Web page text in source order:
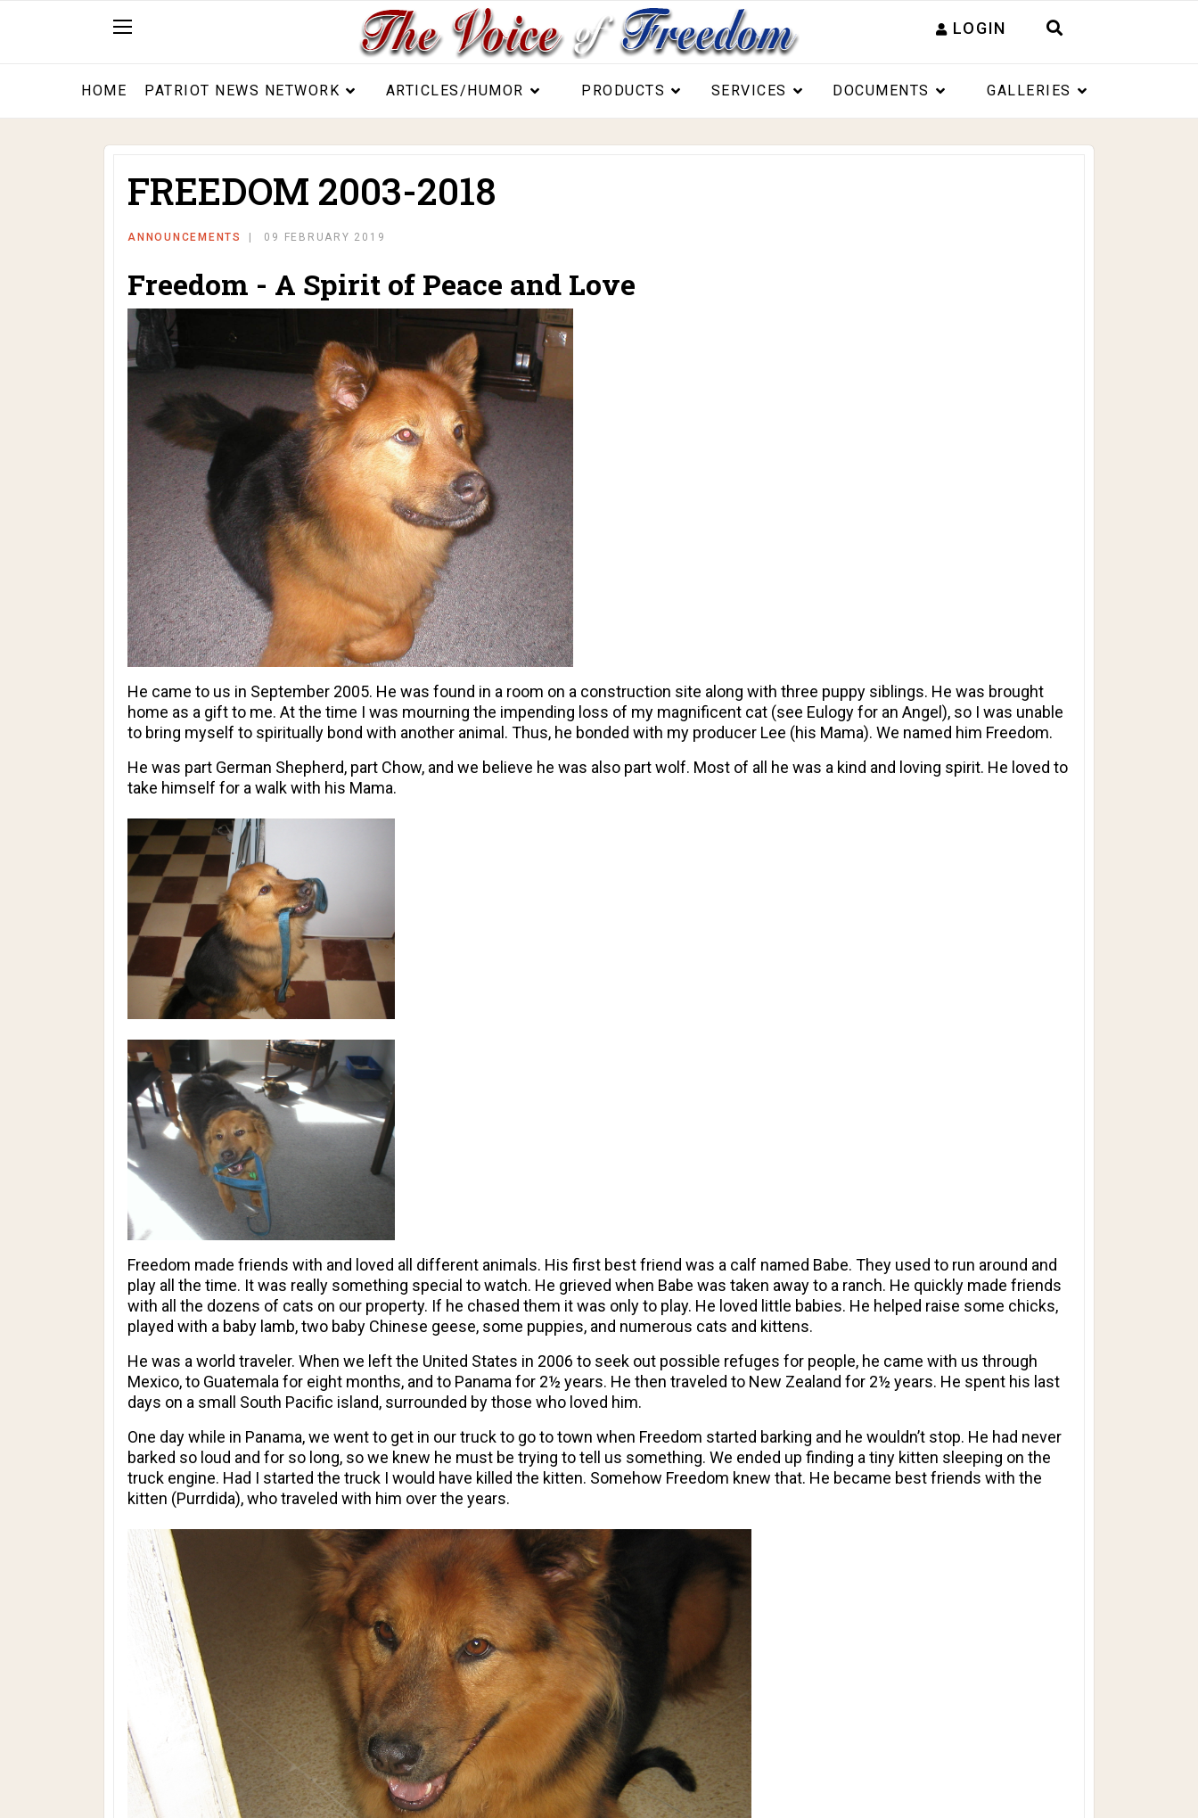
LOGIN
HOME PATRIOT NEWS NETWORK ARTICLES/HUMOR PRODUCTS SERVICES DOCUMENTS GALLERIES
FREEDOM 2003-2018
ANNOUNCEMENTS 09 FEBRUARY 2019
Freedom - A Spirit of Peace and Love
He came to us in September 2005. He was found in a room on a construction site along with three puppy siblings. He was brought
home as a gift to me. At the time I was mourning the impending loss of my magnificent cat (see Eulogy for an Angel), so I was unable
to bring myself to spiritually bond with another animal. Thus, he bonded with my producer Lee (his Mama). We named him Freedom.
He was part German Shepherd, part Chow, and we believe he was also part wolf. Most of all he was a kind and loving spirit. He loved to
take himself for a walk with his Mama.
Freedom made friends with and loved all different animals. His first best friend was a calf named Babe. They used to run around and
play all the time. It was really something special to watch. He grieved when Babe was taken away to a ranch. He quickly made friends
with all the dozens of cats on our property. If he chased them it was only to play. He loved little babies. He helped raise some chicks,
played with a baby lamb, two baby Chinese geese, some puppies, and numerous cats and kittens.
He was a world traveler. When we left the United States in 2006 to seek out possible refuges for people, he came with us through
Mexico, to Guatemala for eight months, and to Panama for 2½ years. He then traveled to New Zealand for 2½ years. He spent his last
days on a small South Pacific island, surrounded by those who loved him.
One day while in Panama, we went to get in our truck to go to town when Freedom started barking and he wouldn’t stop. He had never
barked so loud and for so long, so we knew he must be trying to tell us something. We ended up finding a tiny kitten sleeping on the
truck engine. Had I started the truck I would have killed the kitten. Somehow Freedom knew that. He became best friends with the
kitten (Purrdida), who traveled with him over the years.